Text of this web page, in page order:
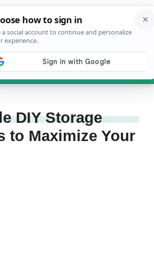
Menu
DIY Storage
to Maximize Your